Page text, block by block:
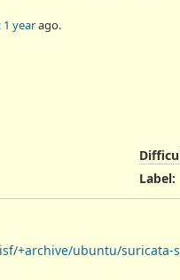
yearago.
Label:
+archive/ubuntu/suricata-